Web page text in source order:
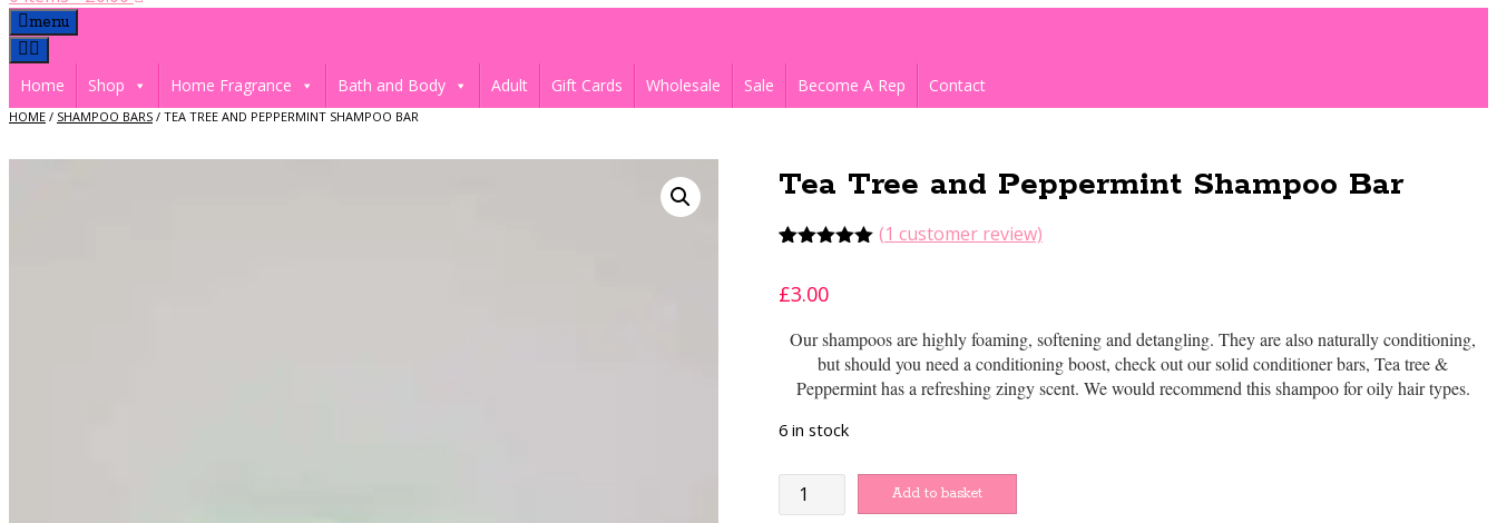
menu
Home Shop Home Fragrance Bath and Body Adult Gift Cards Wholesale Sale Become A Rep Contact
HOME / SHAMPOO BARS / TEA TREE AND PEPPERMINT SHAMPOO BAR
Tea Tree and Peppermint Shampoo Bar
based on
rating
(1 customer review)
£3.00
Our shampoos are highly foaming, softening and detangling. They are also naturally conditioning,
but should you need a conditioning boost, check out our solid conditioner bars, Tea tree &
Peppermint has a refreshing zingy scent. We would recommend this shampoo for oily hair types.
6 in stock
Tea
Tree
Add to basket